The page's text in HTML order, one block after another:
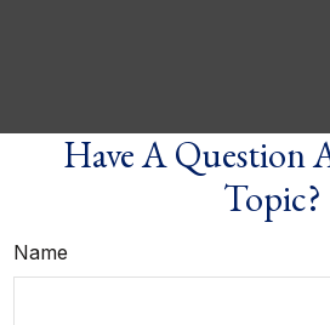
Have A Question
Topic?
Name